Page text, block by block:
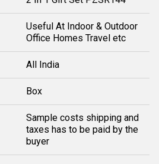
Useful At Indoor & Outdoor
Office Homes Travel etc
All India
Box
Sample costs shipping and
taxes has to be paid by the
buyer